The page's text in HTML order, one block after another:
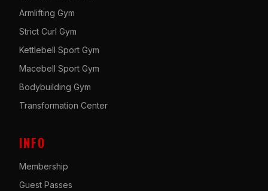
Armlifting Gym
Strict Curl Gym
Kettlebell Sport Gym
Macebell Sport Gym
Bodybuilding Gym
Transformation Center
INFO
Membership
Guest Passes